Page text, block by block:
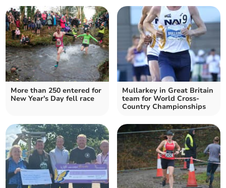
More than 250 entered for
New Year's Day fell race
Mullarkey in Great Britain
team for World Cross-
Country Championships